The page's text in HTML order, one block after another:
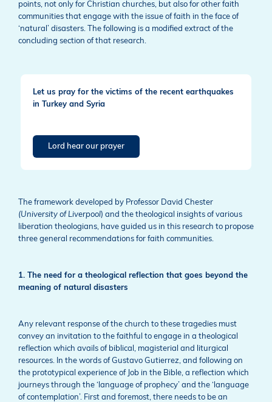
points, not only for Christian churches, but also for other faith
communities that engage with the issue of faith in the face of
‘natural’ disasters. The following is a modified extract of the
concluding section of that research.
Let us pray for the victims of the recent earthquakes
in Turkey and Syria
Lord hear our prayer
The framework developed by Professor David Chester
(University of Liverpool) and the theological insights of various
liberation theologians, have guided us in this research to propose
three general recommendations for faith communities.
1. The need for a theological reflection that goes beyond the
meaning of natural disasters
Any relevant response of the church to these tragedies must
convey an invitation to the faithful to engage in a theological
reflection which avails of biblical, magisterial and liturgical
resources. In the words of Gustavo Gutierrez, and following on
the prototypical experience of Job in the Bible, a reflection which
journeys through the ‘language of prophecy’ and the ‘language
of contemplation’. First and foremost, there needs to be an